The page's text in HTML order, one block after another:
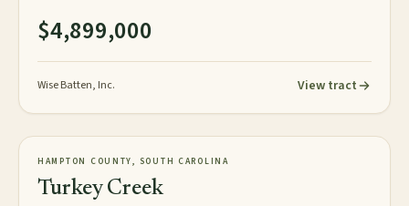
$4,899,000
Wise Batten, Inc. View tract
AVAILABLE
472± acres
HAMPTON COUNTY, SOUTH CAROLINA
Turkey Creek